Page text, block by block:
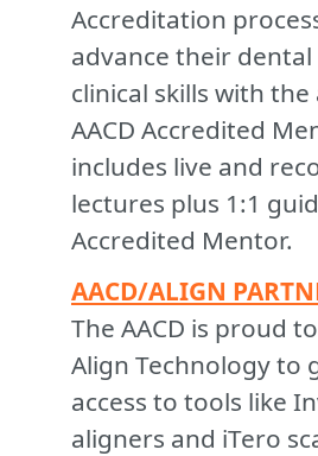
Accreditation
advance their
clinical skills with the
AACD Accredited
includes live and
lectures plus 1:1
Accredited Mentor.
AACD/ALIGN
The AACD is proud
Align Technology to
access to tools like
aligners and iTero